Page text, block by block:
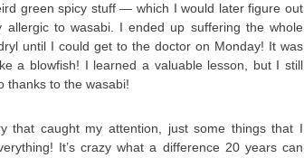
green spicy stuff — which I would later figure out
to wasabi. I ended up suffering the whole
until I could get to the doctor on Monday! It was
a blowfish! I learned a valuable lesson, but I still
thanks to the wasabi!
that caught my attention, just some things that I
It’s crazy what a difference 20 years can